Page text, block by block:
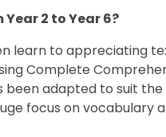
2 to Year 6?
learn to appreciating
Complete
been adapted to suit
focus on vocabulary